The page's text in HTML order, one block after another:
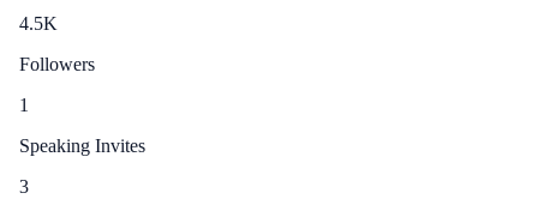
4.5K
Followers
1
Speaking Invites
3